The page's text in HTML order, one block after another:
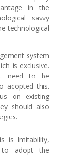
in the
savvy
technological
system
is exclusive.
need to be
adopted this.
on existing
should also
is Imitability,
to adopt the